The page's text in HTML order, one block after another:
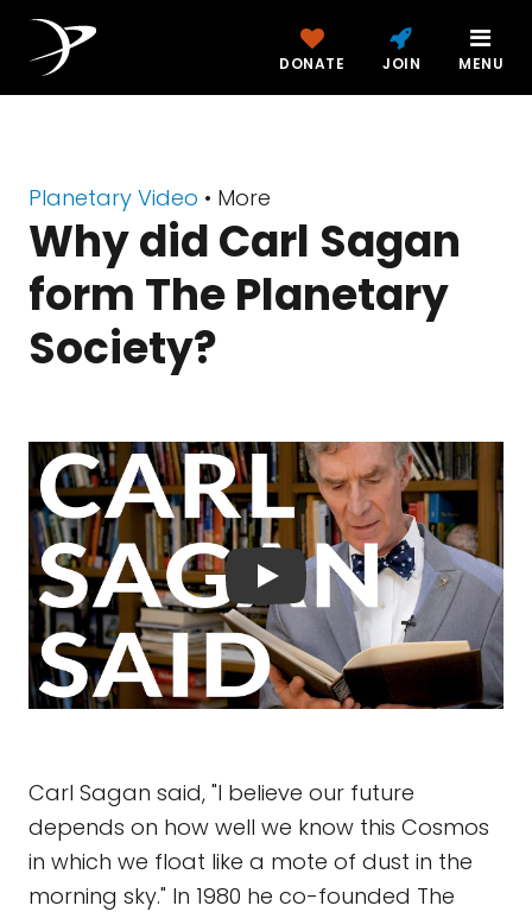
DONATE JOIN MENU
Planetary Video • More
Why did Carl Sagan
form The Planetary
Society?
Carl Sagan said, "I believe our future
depends on how well we know this Cosmos
in which we float like a mote of dust in the
morning sky." In 1980 he co-founded The